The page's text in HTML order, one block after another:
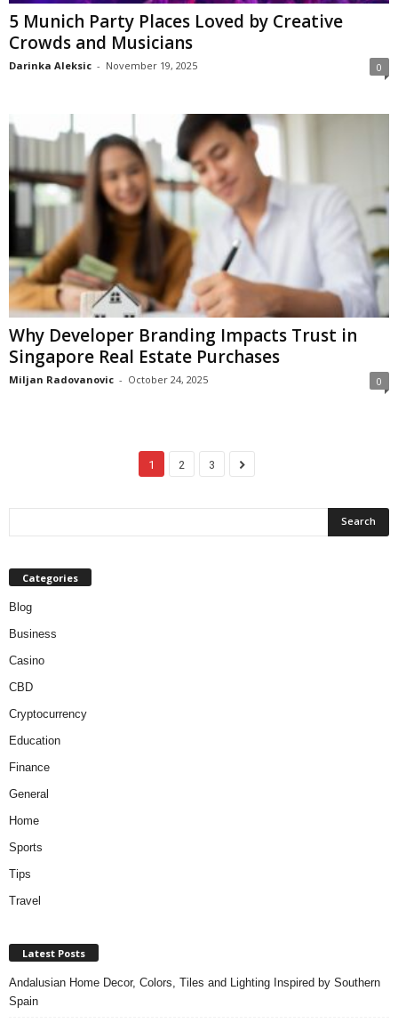
5 Munich Party Places Loved by Creative
Crowds and Musicians
Darinka Aleksic - November 19, 2025 0
Why Developer Branding Impacts Trust in
Singapore Real Estate Purchases
Miljan Radovanovic - October 24, 2025 0
1 2 3
Categories
Blog
Business
Casino
CBD
Cryptocurrency
Education
Finance
General
Home
Sports
Tips
Travel
Latest Posts
Andalusian Home Decor, Colors, Tiles and Lighting Inspired by Southern
Spain